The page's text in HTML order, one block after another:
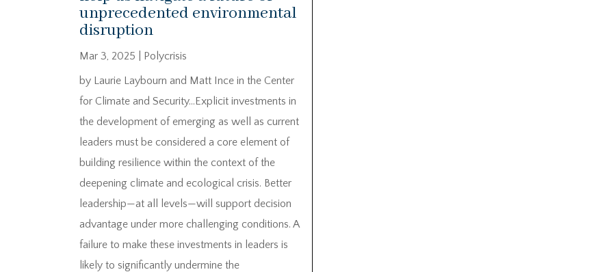
unprecedented environmental
disruption
Mar 3, 2025
Polycrisis
by Laurie Laybourn and Matt Ince in the Center
for Climate and Security…Explicit investments in
the development of emerging as well as current
leaders must be considered a core element of
building resilience within the context of the
deepening climate and ecological crisis. Better
leadership—at all levels—will support decision
advantage under more challenging conditions. A
failure to make these investments in leaders is
likely to significantly undermine the